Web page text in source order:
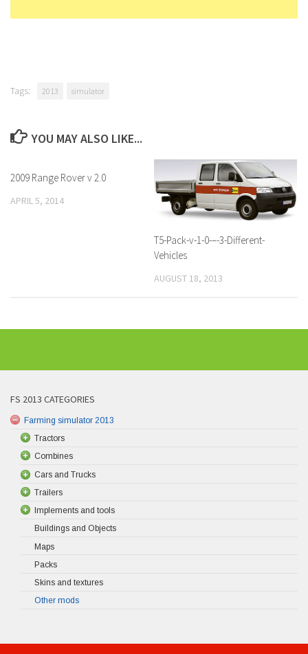
Tags: 2013 simulator
YOU MAY ALSO LIKE...
2009 Range Rover v 2.0
APRIL 5, 2014
T5-Pack-v-1-0-–-3-Different-
Vehicles
AUGUST 18, 2013
FS 2013 CATEGORIES
Farming simulator 2013
Tractors
Combines
Cars and Trucks
Trailers
Implements and tools
Buildings and Objects
Maps
Packs
Skins and textures
Other mods